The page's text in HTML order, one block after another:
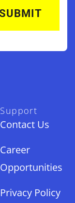
Support
Contact Us
Career
Opportunities
Privacy Policy